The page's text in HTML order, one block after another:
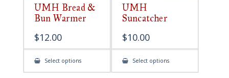
UMH Bread &
Bun Warmer
$12.00
Select optionsThis
has
UMH
Suncatcher
$10.00
Select optionsThis
has